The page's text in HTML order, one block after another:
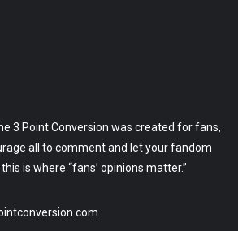
3 Point Conversion was created for fans,
all to comment and let your fandom
is where “fans’ opinions matter.”